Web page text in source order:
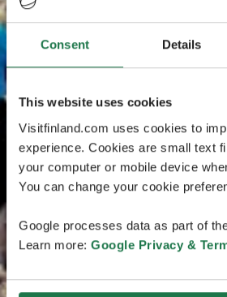
Consent Details
This website uses cookies
Visitfinland.com uses cookies to
experience. Cookies are small text
your computer or mobile device
You can change your cookie
Google processes data as part of
Learn more: Google Privacy &